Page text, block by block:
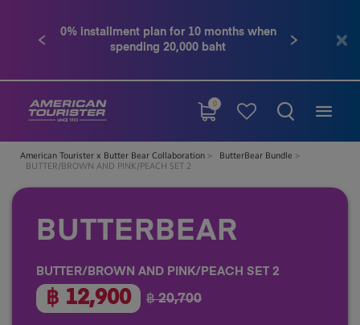
0% installment plan for 10 months when
spending 20,000 baht
0
American Tourister x Butter Bear Collaboration
ButterBear Bundle
BUTTER/BROWN AND PINK/PEACH SET 2
BUTTERBEAR
BUTTER/BROWN AND PINK/PEACH SET 2
฿ 12,900 ฿ 20,700